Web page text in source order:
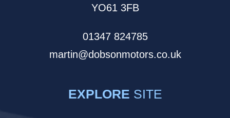
YO61 3FB
01347 824785
martin@dobsonmotors.co.uk
EXPLORE SITE